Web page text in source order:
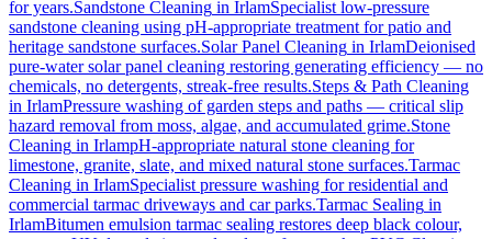
for years.Sandstone Cleaning in IrlamSpecialist low-pressure
sandstone cleaning using pH-appropriate treatment for patio and
heritage sandstone surfaces.Solar Panel Cleaning in IrlamDeionised
pure-water solar panel cleaning restoring generating efficiency — no
chemicals, no detergents, streak-free results.Steps & Path Cleaning
in IrlamPressure washing of garden steps and paths — critical slip
hazard removal from moss, algae, and accumulated grime.Stone
Cleaning in IrlampH-appropriate natural stone cleaning for
limestone, granite, slate, and mixed natural stone surfaces.Tarmac
Cleaning in IrlamSpecialist pressure washing for residential and
commercial tarmac driveways and car parks.Tarmac Sealing in
IrlamBitumen emulsion tarmac sealing restores deep black colour,